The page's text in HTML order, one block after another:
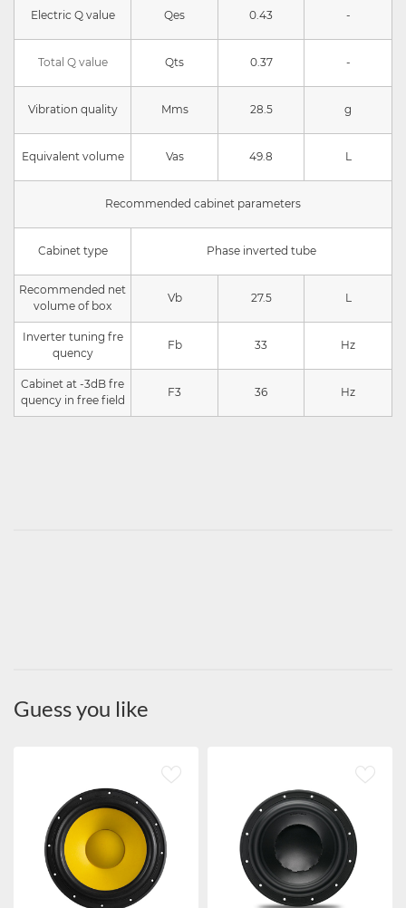
Electric Q value Qes 0.43 -
Total Q value Qts 0.37 -
Vibration quality Mms 28.5 g
Equivalent volume Vas 49.8 L
Recommended cabinet parameters
Cabinet type Phase inverted tube
Recommended net
volume of box
Vb 27.5 L
Inverter tuning fre
quency
Fb 33 Hz
Cabinet at -3dB fre
quency in free field
F3 36 Hz
Guess you like